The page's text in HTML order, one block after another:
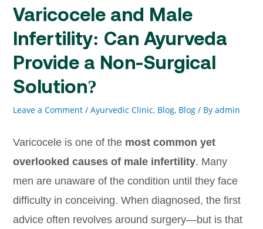
Varicocele and Male
Infertility: Can Ayurveda
Provide a Non-Surgical
Solution?
Leave a Comment / Ayurvedic Clinic, Blog, Blog/ By admin
Varicocele is one of the most common yet
overlooked causes of male infertility. Many
men are unaware of the condition until they face
difficulty in conceiving. When diagnosed, the first
advice often revolves around surgery—but is that